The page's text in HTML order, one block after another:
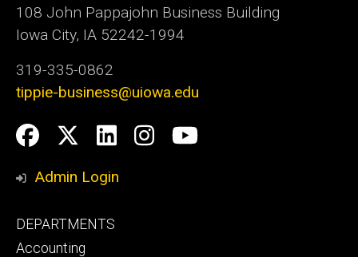
108 John Pappajohn Business Building
Iowa City, IA 52242-1994
319-335-0862
tippie-business@uiowa.edu
Social
Media
Facebook
Twitter
LinkedIn
Instagram
YouTube
Admin Login
Footer
primary
DEPARTMENTS
Accounting